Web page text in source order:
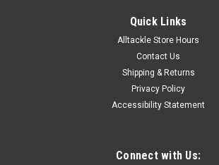
oz. head is machine drilled with eight vent
creates a huge smoke trail. It also has
with stainless steel balls that rattle when
ADD TO CART
Quick Links
Alltackle Store Hours
Contact Us
Shipping & Returns
Privacy Policy
Accessibility Statement
Connect with Us: